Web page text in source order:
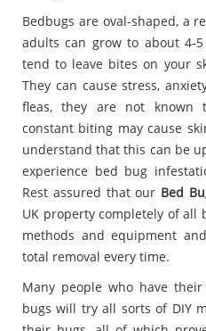
Bedbugs are oval-shaped, a
adults can grow to about 4-
tend to leave bites on your
They can cause stress,
fleas, they are not known
constant biting may cause
understand that this can be
experience bed bug
Rest assured that our Bed
UK property completely of all
methods and equipment
total removal every time.
Many people who have
bugs will try all sorts of DIY